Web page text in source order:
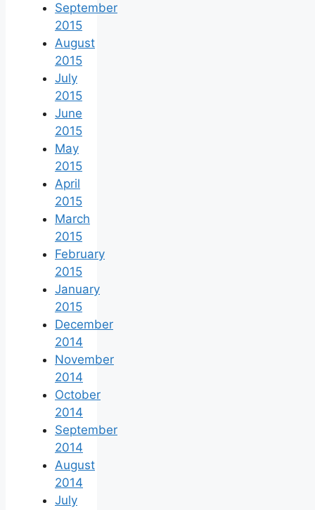
September
2015
August
2015
July
2015
June
2015
May
2015
April
2015
March
2015
February
2015
January
2015
December
2014
November
2014
October
2014
September
2014
August
2014
July